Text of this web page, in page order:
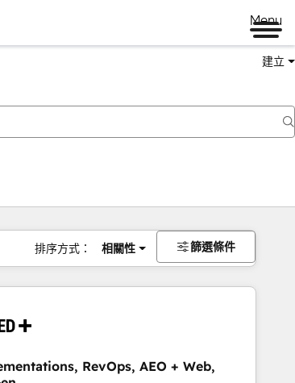
Menu
建立
排序方式： 相關性 篩選條件
RevOps, AEO + Web,